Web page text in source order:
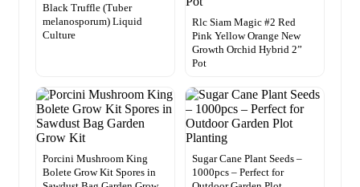
Black Truffle (Tuber
melanosporum) Liquid
Culture
Rlc Siam Magic #2 Red
Pink Yellow Orange New
Growth Orchid Hybrid 2”
Pot
Porcini Mushroom King
Bolete Grow Kit Spores in
Sugar Cane Plant Seeds –
1000pcs – Perfect for